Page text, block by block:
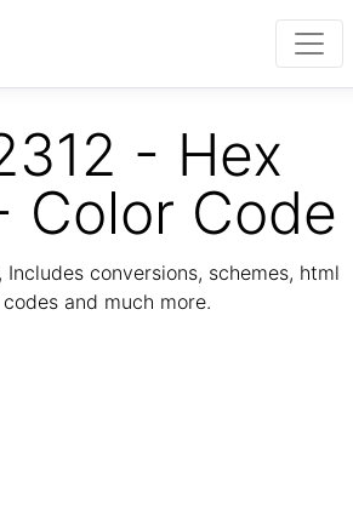
- Hex
Color Code
conversions, schemes, html
and much more.